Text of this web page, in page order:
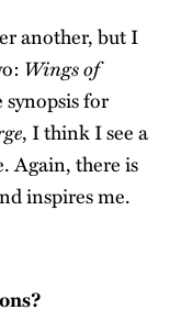
another, but I
Wings of
synopsis for
, I think I see a
Again, there is
inspires me.